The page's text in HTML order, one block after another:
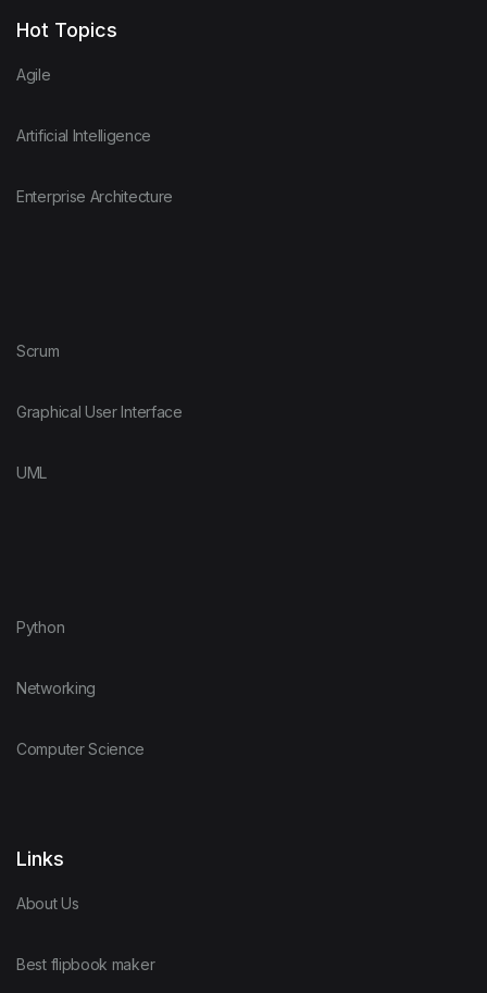
Hot Topics
Agile
Artificial Intelligence
Enterprise Architecture
Scrum
Graphical User Interface
UML
Python
Networking
Computer Science
Links
About Us
Best flipbook maker